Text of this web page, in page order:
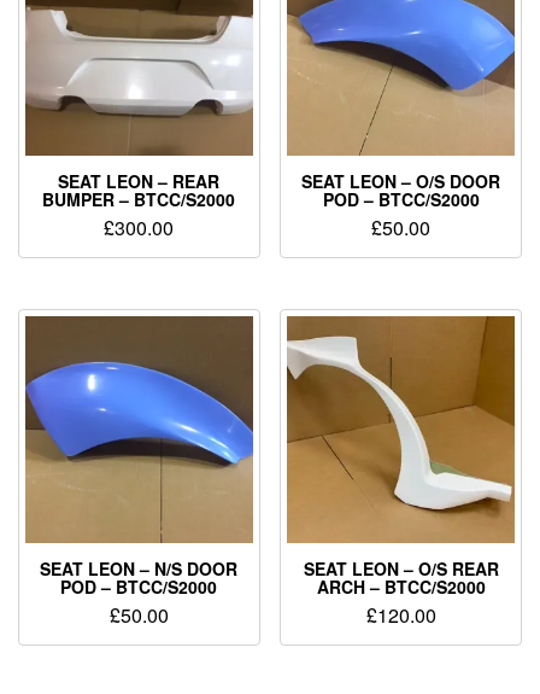
SEAT LEON – REAR
BUMPER – BTCC/S2000
£300.00
SEAT LEON – O/S DOOR
POD – BTCC/S2000
£50.00
SEAT LEON – N/S DOOR
POD – BTCC/S2000
£50.00
SEAT LEON – O/S REAR
ARCH – BTCC/S2000
£120.00